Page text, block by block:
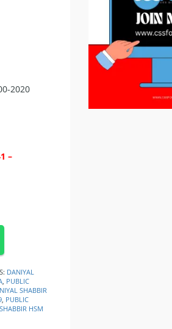
2020
–
DANIYAL
, PUBLIC
SHABBIR
, PUBLIC
HSM